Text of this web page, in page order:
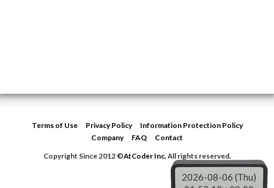
Terms of Use Privacy Policy
Information Protection Policy
Company
FAQ
Contact
Copyright Since 2012 ©AtCoder Inc.All rights reserved.
2026-08-06 (Thu)